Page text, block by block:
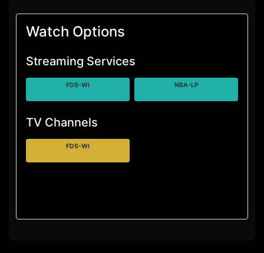
Watch Options
Streaming Services
FDS-WI NBA-LP
TV Channels
FDS-WI